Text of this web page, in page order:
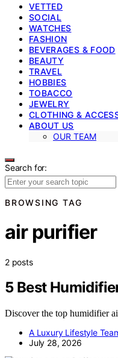
VETTED
SOCIAL
WATCHES
FASHION
BEVERAGES & FOOD
BEAUTY
TRAVEL
HOBBIES
TOBACCO
JEWELRY
CLOTHING &
ABOUT US
OUR TEAM
Search for:
BROWSING TAG
air purifier
2 posts
5 Best
Discover the top humidifier
A Luxury Lifestyle
July 28, 2026